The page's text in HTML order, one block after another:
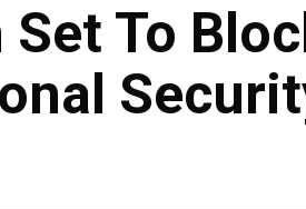
To